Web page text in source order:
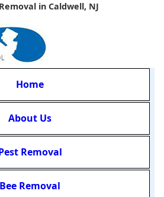
in Caldwell, NJ
Home
About Us
Removal
Bee Removal